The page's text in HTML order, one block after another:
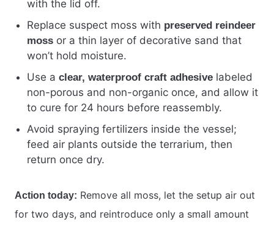
with the lid off.
Replace suspect moss with preserved reindeer
moss or a thin layer of decorative sand that
won’t hold moisture.
Use a clear, waterproof craft adhesive labeled
non-porous and non-organic once, and allow it
to cure for 24 hours before reassembly.
Avoid spraying fertilizers inside the vessel;
feed air plants outside the terrarium, then
return once dry.
Action today: Remove all moss, let the setup air out
for two days, and reintroduce only a small amount